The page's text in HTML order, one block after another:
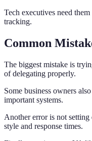
Tech executives need
tracking.
Common
The biggest mistake is
of delegating properly.
Some business owners
important systems.
Another error is not
style and response times.